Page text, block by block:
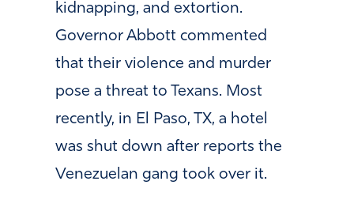
kidnapping, and extortion.
Governor Abbott commented
that their violence and murder
pose a threat to Texans. Most
recently, in El Paso, TX, a hotel
was shut down after reports the
Venezuelan gang took over it.